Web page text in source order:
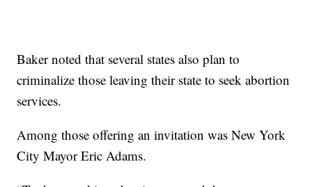
Baker noted that several states also plan to
criminalize those leaving their state to seek abortion
services.
Among those offering an invitation was New York
City Mayor Eric Adams.